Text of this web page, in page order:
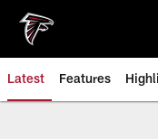
main
content
Latest Features